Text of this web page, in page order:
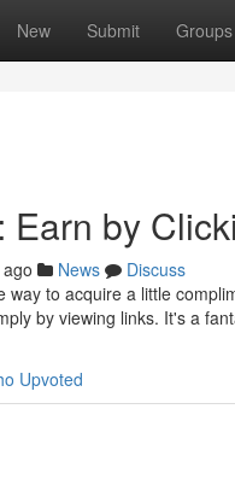
New Submit Groups
Earn by
News
Discuss
way to acquire a little
by viewing links. It's a
Upvoted